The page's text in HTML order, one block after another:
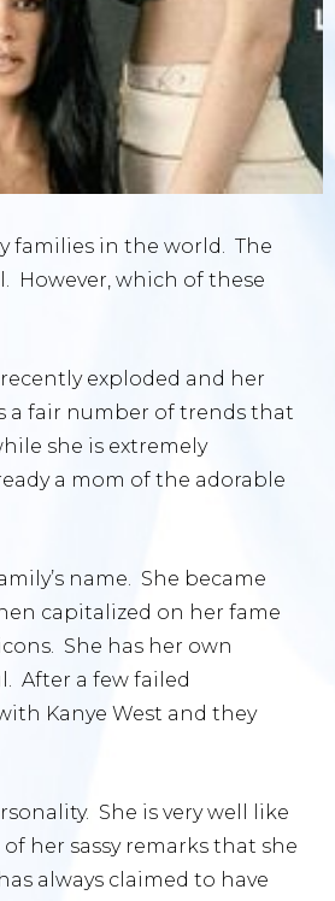
families in the world. The
However, which of these
exploded and her
a fair number of trends that
she is extremely
a mom of the adorable
name. She became
capitalized on her fame
She has her own
After a few failed
Kanye West and they
She is very well like
her sassy remarks that she
always claimed to have